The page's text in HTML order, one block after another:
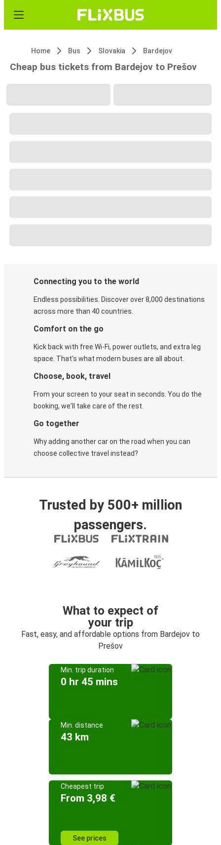
Home Bus Slovakia Bardejov
Cheap bus tickets from Bardejov to Prešov
Connecting you to the world
Endless possibilities. Discover over 8,000 destinations
across more than 40 countries.
Comfort on the go
Kick back with free Wi-Fi, power outlets, and extra leg
space. That's what modern buses are all about.
Choose, book, travel
From your screen to your seat in seconds. You do the
booking, we'll take care of the rest.
Go together
Why adding another car on the road when you can
choose collective travel instead?
Trusted by 500+ million
passengers.
What to expect of
your trip
Fast, easy, and affordable options from Bardejov to
Prešov
Min. trip duration
0 hr 45 mins
Min. distance
43 km
Cheapest trip
From 3,98 €
See prices